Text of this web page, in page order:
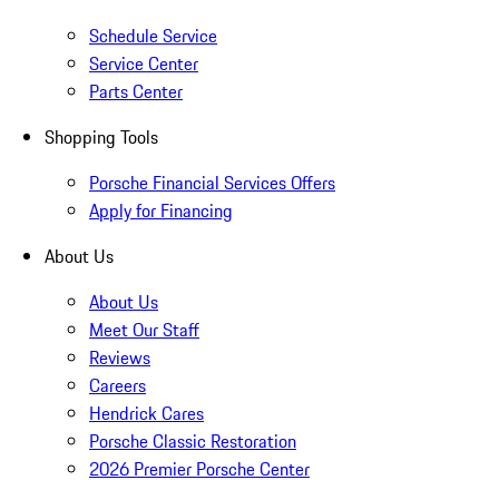
Schedule Service
Service Center
Parts Center
Shopping Tools
Porsche Financial Services Offers
Apply for Financing
About Us
About Us
Meet Our Staff
Reviews
Careers
Hendrick Cares
Porsche Classic Restoration
2026 Premier Porsche Center